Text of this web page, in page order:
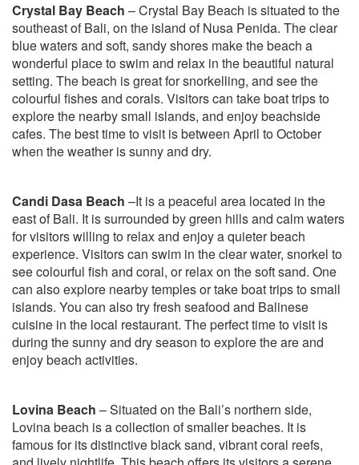
Crystal Bay Beach – Crystal Bay Beach is situated to the
southeast of Bali, on the island of Nusa Penida. The clear
blue waters and soft, sandy shores make the beach a
wonderful place to swim and relax in the beautiful natural
setting. The beach is great for snorkelling, and see the
colourful fishes and corals. Visitors can take boat trips to
explore the nearby small islands, and enjoy beachside
cafes. The best time to visit is between April to October
when the weather is sunny and dry.
Candi Dasa Beach –It is a peaceful area located in the
east of Bali. It is surrounded by green hills and calm waters
for visitors willing to relax and enjoy a quieter beach
experience. Visitors can swim in the clear water, snorkel to
see colourful fish and coral, or relax on the soft sand. One
can also explore nearby temples or take boat trips to small
islands. You can also try fresh seafood and Balinese
cuisine in the local restaurant. The perfect time to visit is
during the sunny and dry season to explore the are and
enjoy beach activities.
Lovina Beach – Situated on the Bali’s northern side,
Lovina beach is a collection of smaller beaches. It is
famous for its distinctive black sand, vibrant coral reefs,